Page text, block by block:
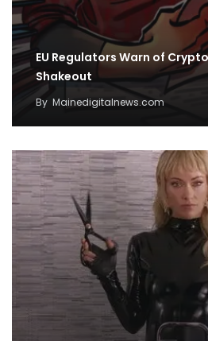
EU Regulators Warn of
Shakeout
By Mainedigitalnews.com